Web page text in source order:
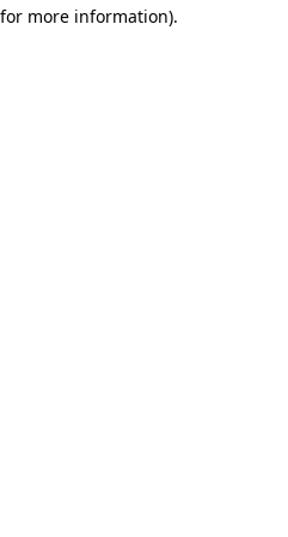
more information).